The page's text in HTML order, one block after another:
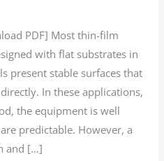
PDF] Most thin-film
with flat substrates in
present stable surfaces that
In these applications,
the equipment is well
predictable. However, a
and […]